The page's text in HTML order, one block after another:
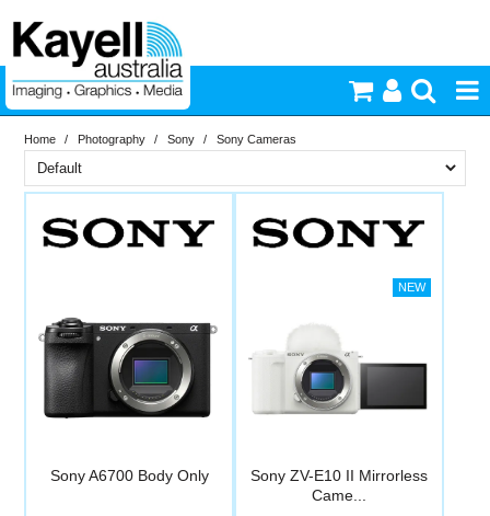
Printers & Accessories
Video & Audio
Home / Photography / Sony / Sony Cameras
Sony
PriceRange
N
Sony A6700 Body Only
Sony ZV-E10 II Mirrorless
Came...